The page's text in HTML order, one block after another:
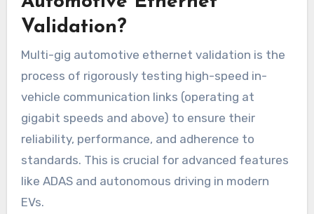
Validation?
Multi-gig automotive ethernet validation is the
process of rigorously testing high-speed in-
vehicle communication links (operating at
gigabit speeds and above) to ensure their
reliability, performance, and adherence to
standards. This is crucial for advanced features
like ADAS and autonomous driving in modern
EVs.